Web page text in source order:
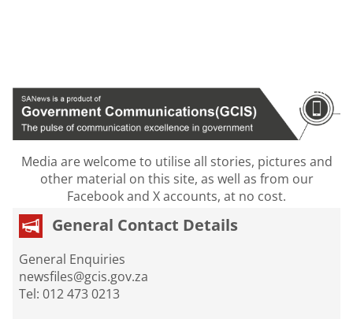
Media are welcome to utilise all stories, pictures and
other material on this site, as well as from our
Facebook and X accounts, at no cost.
General Contact Details
General Enquiries
newsfiles@gcis.gov.za
Tel: 012 473 0213